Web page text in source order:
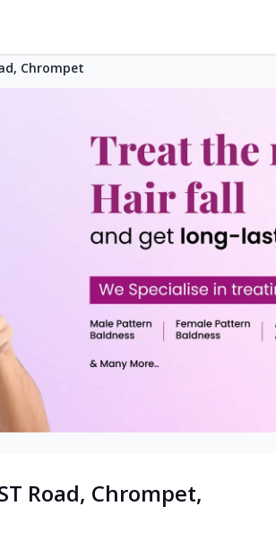
Chrompet
Road, Chrompet,